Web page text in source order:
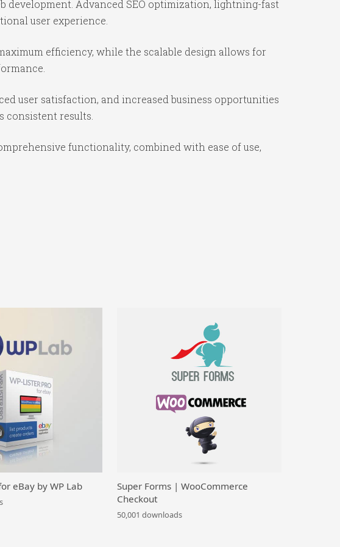
Advanced SEO optimization, lightning-fast
user experience.
efficiency, while the scalable design allows for
user satisfaction, and increased business opportunities
consistent results.
functionality, combined with ease of use,
eBay by WP Lab
Super Forms | WooCommerce
Checkout
50,001 downloads